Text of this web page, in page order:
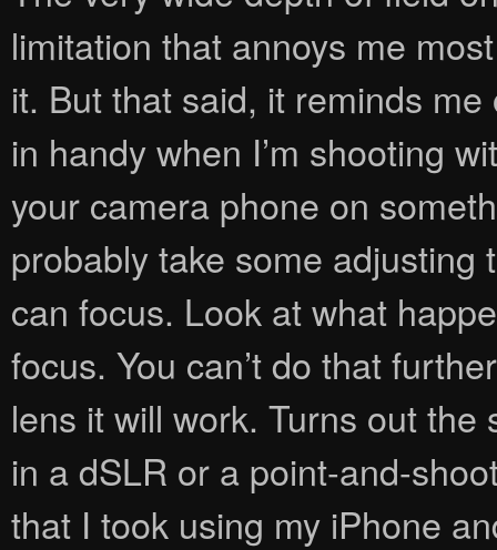
limitation that annoys me
it. But that said, it reminds
in handy when I’m shooting
your camera phone on
probably take some
can focus. Look at what
focus. You can’t do that
lens it will work. Turns out
in a dSLR or a point-and-
that I took using my iPhone